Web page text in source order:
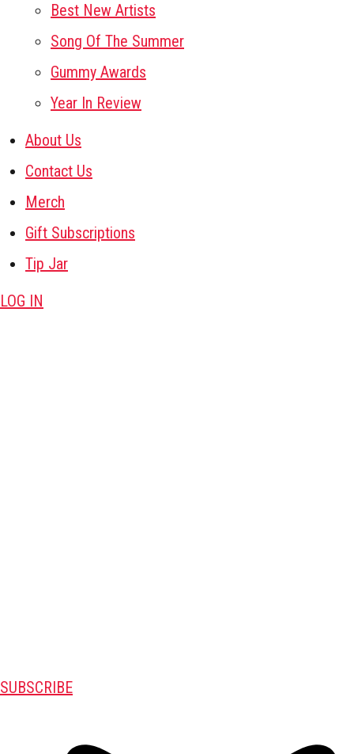
Best New Artists
Song Of The Summer
Gummy Awards
Year In Review
About Us
Contact Us
Merch
Gift Subscriptions
Tip Jar
LOG IN
SUBSCRIBE